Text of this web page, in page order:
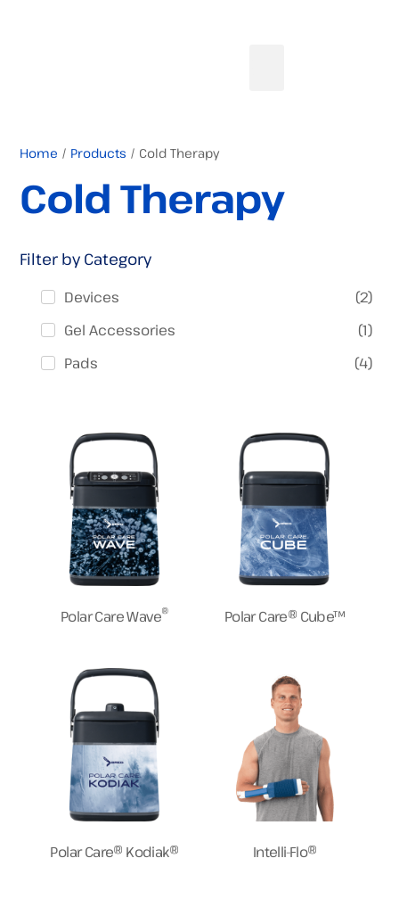
Home / Products / Cold Therapy
Cold Therapy
Filter by Category
Devices (2)
Gel Accessories
(1)
Pads
(4)
Polar Care Wave® Polar Care® Cube™
Polar Care® Kodiak® Intelli-Flo®